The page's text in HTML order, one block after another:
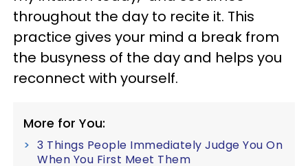
throughout the day to recite it. This
practice gives your mind a break from
the busyness of the day and helps you
reconnect with yourself.
More for You:
3 Things People Immediately Judge You On
When You First Meet Them